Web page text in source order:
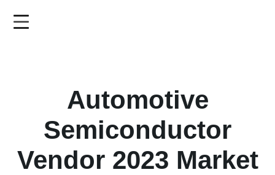
Automotive
Semiconductor
Vendor 2023 Market